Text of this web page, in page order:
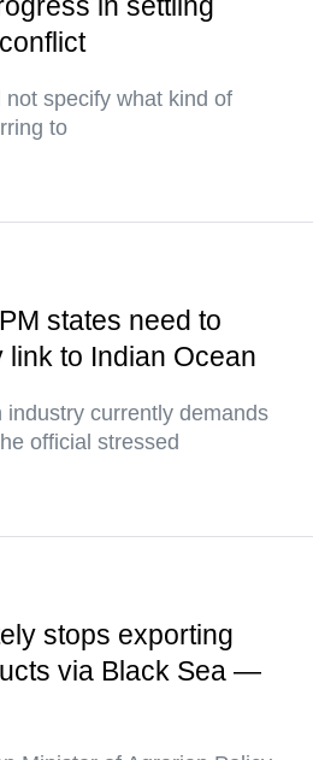
specify what kind of
to
states need to
to Indian Ocean
industry currently demands
official stressed
stops exporting
via Black Sea —